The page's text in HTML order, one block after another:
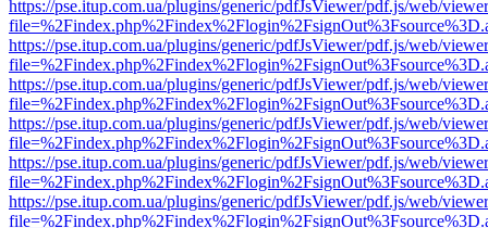
https://pse.itup.com.ua/plugins/generic/pdfJsViewer/pdf.js/web/
https://pse.itup.com.ua/plugins/generic/pdfJsViewer/pdf.js/web/
https://pse.itup.com.ua/plugins/generic/pdfJsViewer/pdf.js/web/
https://pse.itup.com.ua/plugins/generic/pdfJsViewer/pdf.js/web/
https://pse.itup.com.ua/plugins/generic/pdfJsViewer/pdf.js/web/
https://pse.itup.com.ua/plugins/generic/pdfJsViewer/pdf.js/web/